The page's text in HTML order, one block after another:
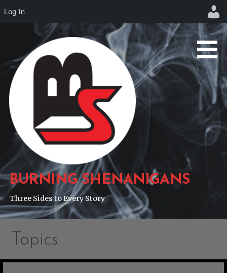
content
BURNING SHENANIGANS
Three Sides to Every Story
Topics
Log In